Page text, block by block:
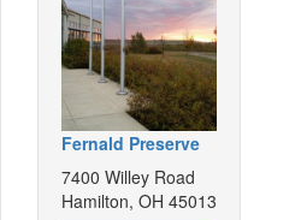
Fernald Preserve
7400 Willey Road
Hamilton, OH 45013